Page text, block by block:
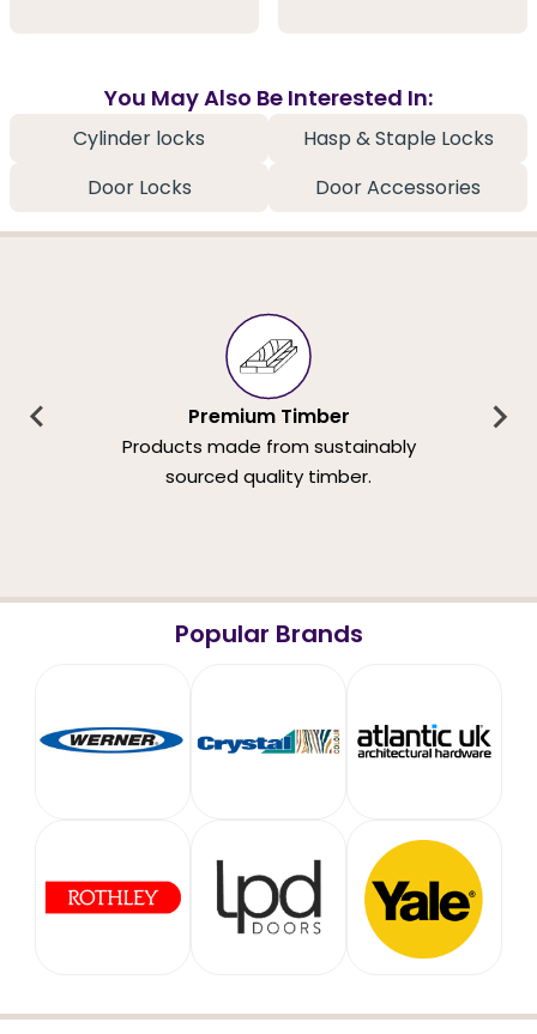
You May Also Be Interested In:
Cylinder locks
Hasp & Staple Locks
Door Locks
Door Accessories
Premium Timber
Products made from sustainably
sourced quality timber.
Popular Brands